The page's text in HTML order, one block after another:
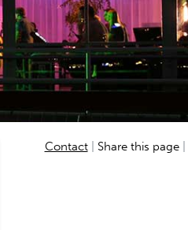
Contact Share this page